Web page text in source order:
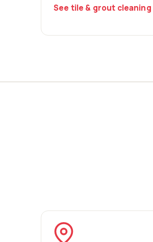
See tile & grout